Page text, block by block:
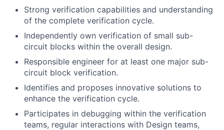
Strong verification capabilities and understanding
of the complete verification cycle.
Independently own verification of small sub-
circuit blocks within the overall design.
Responsible engineer for at least one major sub-
circuit block verification.
Identifies and proposes innovative solutions to
enhance the verification cycle.
Participates in debugging within the verification
teams, regular interactions with Design teams,